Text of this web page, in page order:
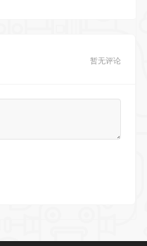
暂无评论